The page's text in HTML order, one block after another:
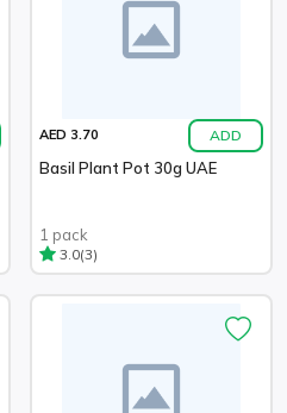
AED 3.70 ADD
Basil Plant Pot 30g UAE
1 pack
3.0(3)